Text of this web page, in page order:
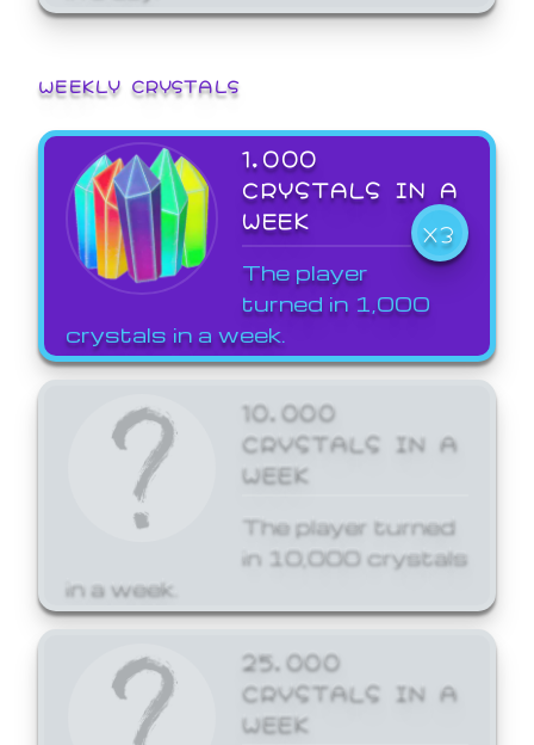
WEEKLY CRYSTALS
1,000
CRYSTALS IN A
WEEK
X3
The player
turned in 1,000
crystals in a week.
10,000
CRYSTALS IN A
WEEK
The player turned
in 10,000 crystals
in a week.
25,000
CRYSTALS IN A
WEEK